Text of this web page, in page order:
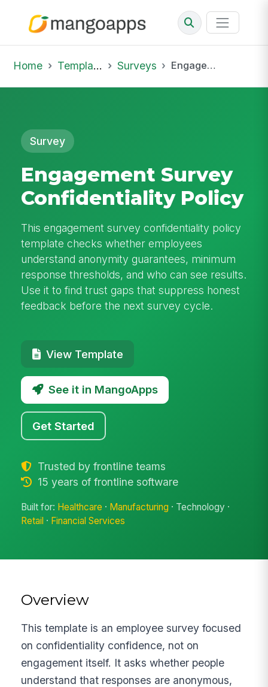
Home Template Library Surveys Engagement Survey Confidentiality Policy
Survey
Engagement Survey
Confidentiality Policy
This engagement survey confidentiality policy
template checks whether employees
understand anonymity guarantees, minimum
response thresholds, and who can see results.
Use it to find trust gaps that suppress honest
feedback before the next survey cycle.
View Template
See it in MangoApps
Get Started
Trusted by frontline teams
15 years of frontline software
Built for: Healthcare · Manufacturing · Technology ·
Retail · Financial Services
Overview
This template is an employee survey focused
on confidentiality confidence, not on
engagement itself. It asks whether people
understand that responses are anonymous,